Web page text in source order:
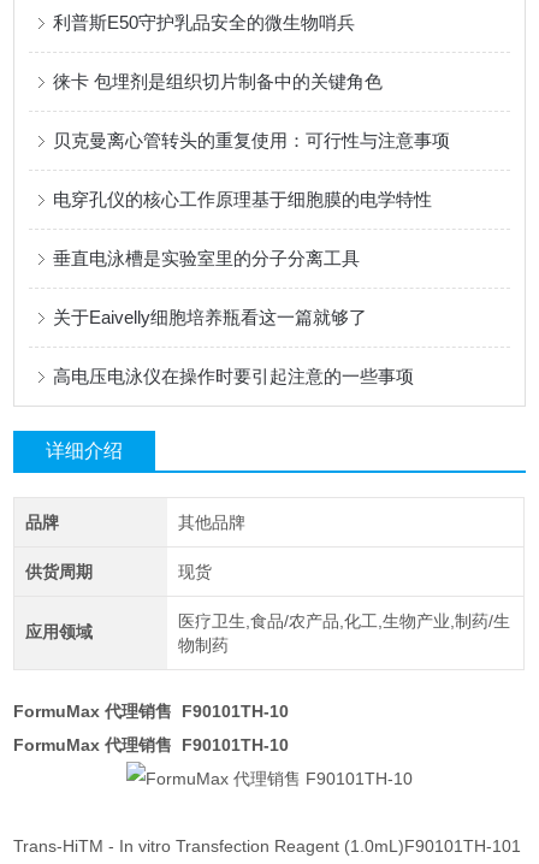
利普斯E50守护乳品安全的微生物哨兵
徕卡 包埋剂是组织切片制备中的关键角色
贝克曼离心管转头的重复使用：可行性与注意事项
电穿孔仪的核心工作原理基于细胞膜的电学特性
垂直电泳槽是实验室里的分子分离工具
关于Eaivelly细胞培养瓶看这一篇就够了
高电压电泳仪在操作时要引起注意的一些事项
详细介绍
品牌 其他品牌
供货周期 现货
应用领域
医疗卫生,食品/农产品,化工,生物产业,制药/生
物制药
FormuMax 代理销售 F90101TH-10
FormuMax 代理销售 F90101TH-10
Trans-HiTM - In vitro Transfection Reagent (1.0mL)F90101TH-101